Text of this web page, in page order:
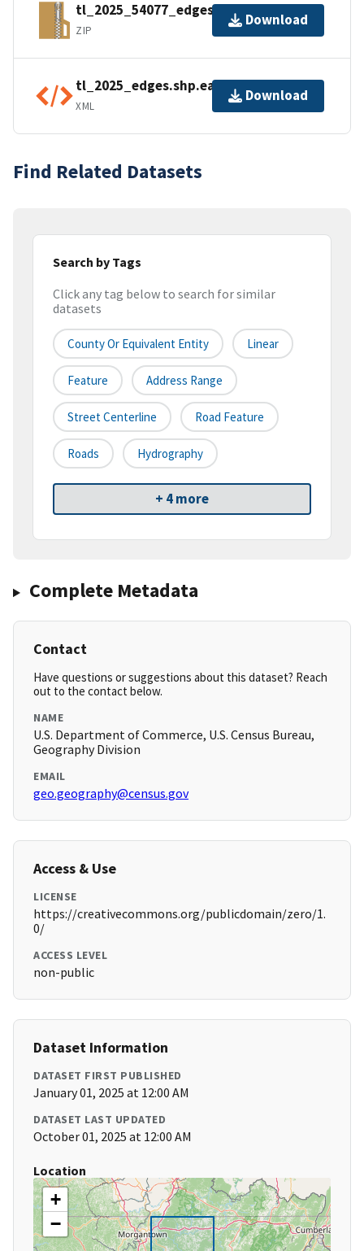
tl_2025_54077_edges.zip
ZIP
Download
tl_2025_edges.shp.ea.iso.xml
XML
Download
Find Related Datasets
Search by Tags
Click any tag below to search for similar
datasets
County Or Equivalent Entity Linear
Feature Address Range
Street Centerline Road Feature
Roads Hydrography
+ 4 more
Complete Metadata
Contact
Have questions or suggestions about this dataset? Reach
out to the contact below.
NAME
U.S. Department of Commerce, U.S. Census Bureau,
Geography Division
EMAIL
geo.geography@census.gov
Access & Use
LICENSE
https://creativecommons.org/publicdomain/zero/1.
0/
ACCESS LEVEL
non-public
Dataset Information
DATASET FIRST PUBLISHED
January 01, 2025 at 12:00 AM
DATASET LAST UPDATED
October 01, 2025 at 12:00 AM
Location
+
−